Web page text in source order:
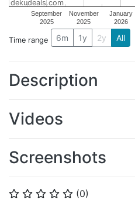
⭐ ⭐ ⭐ ⭐ ⭐ (0)
September
2025
November
2025
January
2026
dekudeals.com
Time range 6m 1y 2y All
Description
Videos
Screenshots